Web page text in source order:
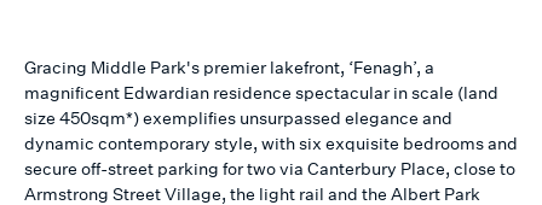
Gracing Middle Park's premier lakefront, ‘Fenagh’, a
magnificent Edwardian residence spectacular in scale (land
size 450sqm*) exemplifies unsurpassed elegance and
dynamic contemporary style, with six exquisite bedrooms and
secure off-street parking for two via Canterbury Place, close to
Armstrong Street Village, the light rail and the Albert Park